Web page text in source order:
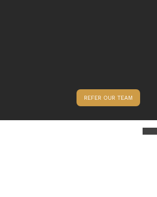
REFER OUR TEAM